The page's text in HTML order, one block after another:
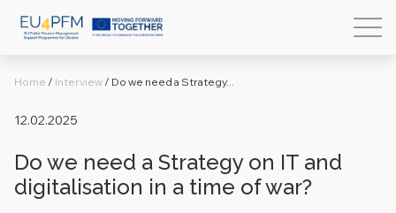
Home / Interview / Do we need a Strategy...
12.02.2025
Do we need a Strategy on IT and
digitalisation in a time of war?